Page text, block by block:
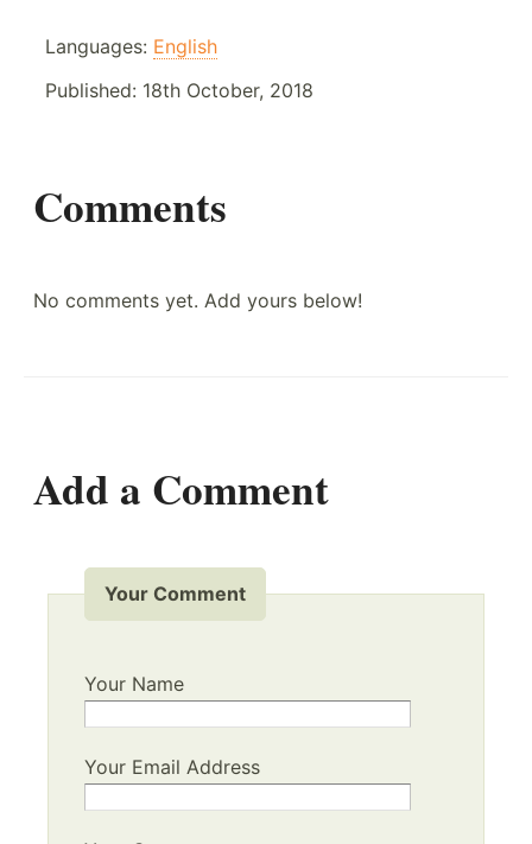
Languages: English
Published: 18th October, 2018
Comments
No comments yet. Add yours below!
Add a Comment
Your Comment
Your Name
Your Email Address